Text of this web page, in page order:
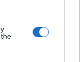
To
and Federal
conduct a
out
by name. You